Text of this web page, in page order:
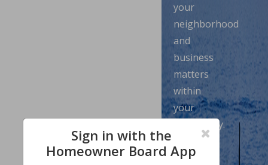
your
neighborhood
and
business
matters
within
your
community.
our
Sign in with the
Homeowner Board App